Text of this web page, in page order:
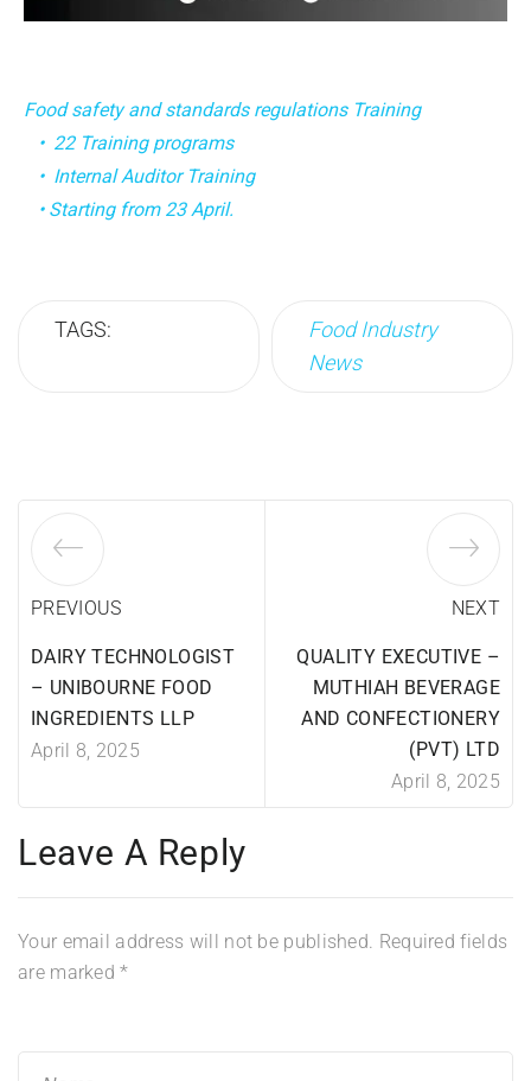
Food safety and standards regulations Training
• 22 Training programs
• Internal Auditor Training
• Starting from 23 April.
TAGS:
Food Industry
News
PREVIOUS
DAIRY TECHNOLOGIST
– UNIBOURNE FOOD
INGREDIENTS LLP
April 8, 2025
NEXT
QUALITY EXECUTIVE –
MUTHIAH BEVERAGE
AND CONFECTIONERY
(PVT) LTD
April 8, 2025
Leave A Reply
Your email address will not be published. Required fields
are marked*